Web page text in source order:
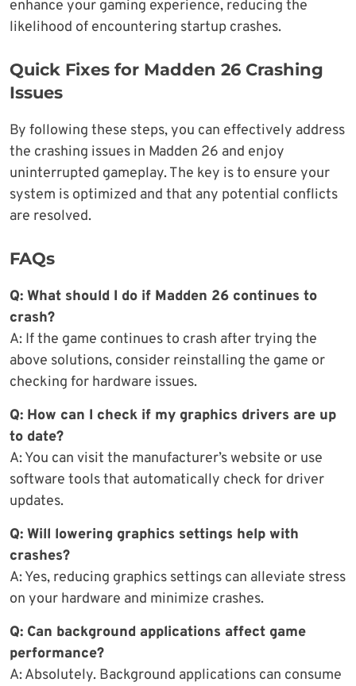
enhance your gaming experience, reducing the
likelihood of encountering startup crashes.
Quick Fixes for Madden 26 Crashing
Issues
By following these steps, you can effectively address
the crashing issues in Madden 26 and enjoy
uninterrupted gameplay. The key is to ensure your
system is optimized and that any potential conflicts
are resolved.
FAQs
Q: What should I do if Madden 26 continues to
crash?
A: If the game continues to crash after trying the
above solutions, consider reinstalling the game or
checking for hardware issues.
Q: How can I check if my graphics drivers are up
to date?
A: You can visit the manufacturer’s website or use
software tools that automatically check for driver
updates.
Q: Will lowering graphics settings help with
crashes?
A: Yes, reducing graphics settings can alleviate stress
on your hardware and minimize crashes.
Q: Can background applications affect game
performance?
A: Absolutely. Background applications can consume